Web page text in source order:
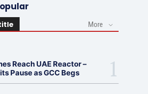
More
Reach UAE Reactor –
Pause as GCC Begs